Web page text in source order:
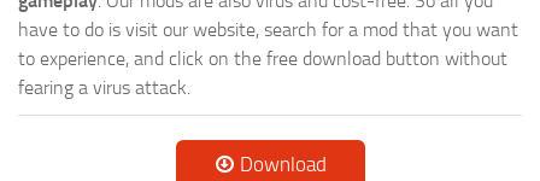
have to do is visit our website, search for a mod that you want
to experience, and click on the free download button without
fearing a virus attack.
Download